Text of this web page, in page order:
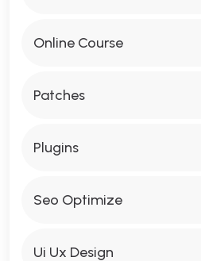
Online Course
Patches
Plugins
Seo Optimize
Ui Ux Design